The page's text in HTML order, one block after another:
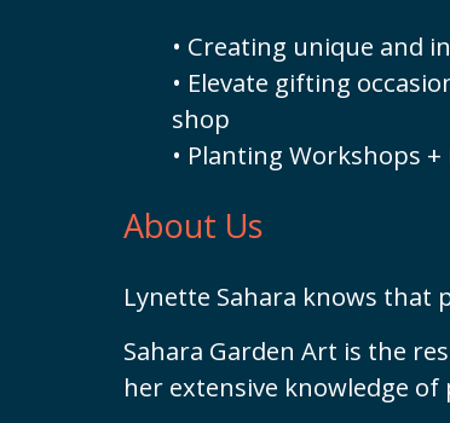
• Creating unique and
• Elevate gifting
shop
• Planting Workshops
About Us
Lynette Sahara knows that
Sahara Garden Art is the
her extensive knowledge of